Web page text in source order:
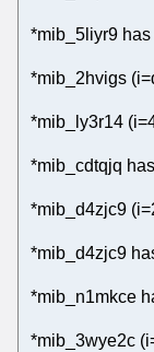
*mib_5liyr9
*mib_2hvigs
*mib_ly3r14
*mib_cdtqjq
*mib_d4zjc9
*mib_d4zjc9
*mib_n1mkce
*mib_3wye2c